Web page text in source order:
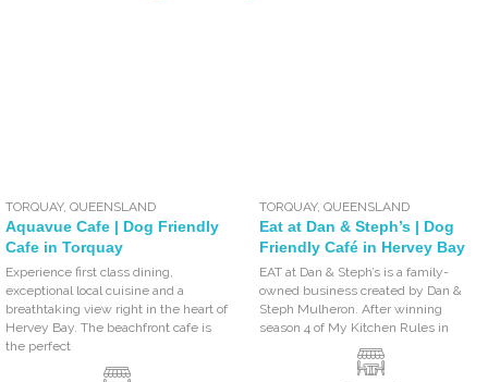
TORQUAY,QUEENSLAND
Aquavue Cafe | Dog Friendly
Cafe in Torquay
Experience first class dining,
exceptional local cuisine and a
breathtaking view right in the heart of
Hervey Bay. The beachfront cafe is
the perfect
TORQUAY,QUEENSLAND
Eat at Dan & Steph’s | Dog
Friendly Café in Hervey Bay
EAT at Dan & Steph’s is a family-
owned business created by Dan &
Steph Mulheron. After winning
season 4 of My Kitchen Rules in